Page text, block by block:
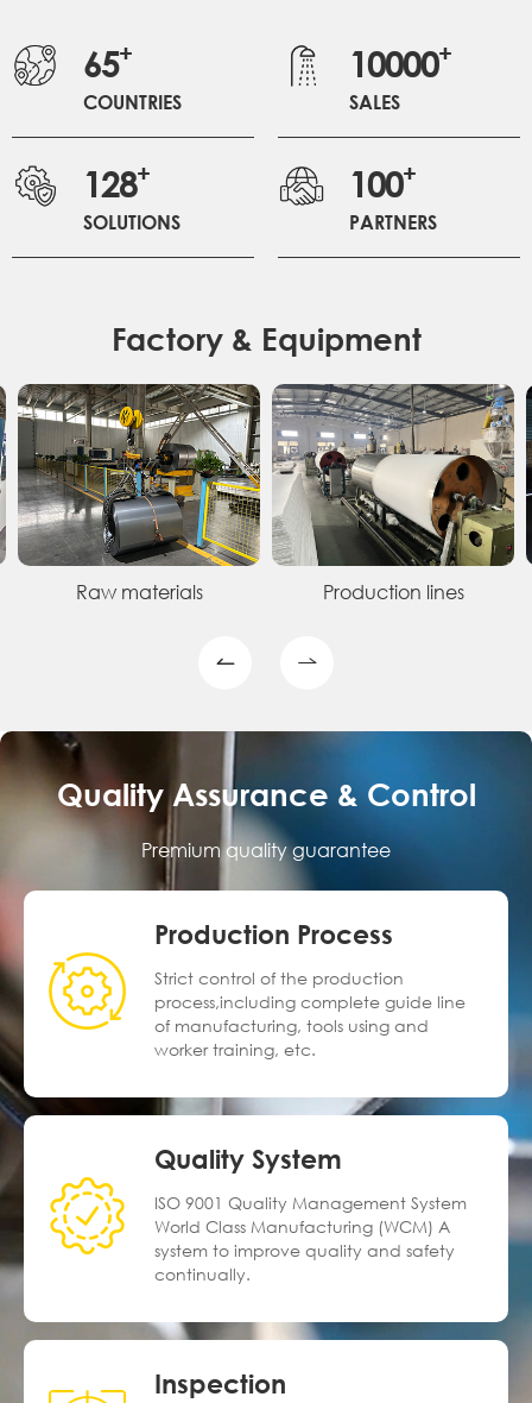
65+
COUNTRIES
10000+
SALES
128+
SOLUTIONS
100+
PARTNERS
Factory & Equipment
Raw materials Production lines
Quality Assurance & Control
Premium quality guarantee
Production Process
Strict control of the production
process,including complete guide line
of manufacturing, tools using and
worker training, etc.
Quality System
ISO 9001 Quality Management System
World Class Manufacturing (WCM) A
system to improve quality and safety
continually.
Inspection